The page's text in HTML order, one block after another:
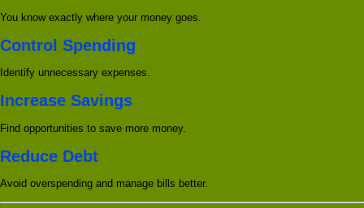
You know exactly where your money goes.
Control Spending
Identify unnecessary expenses.
Increase Savings
Find opportunities to save more money.
Reduce Debt
Avoid overspending and manage bills better.